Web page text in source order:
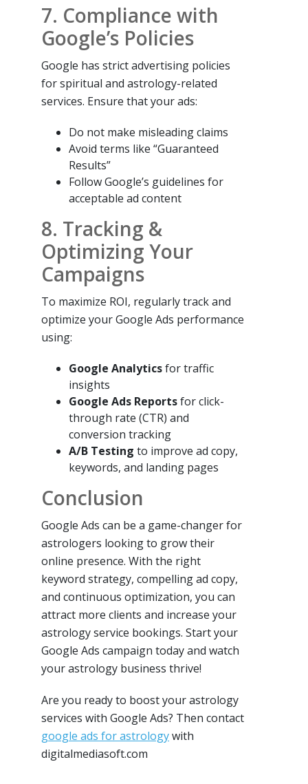
7. Compliance with
Google’s Policies
Google has strict advertising policies
for spiritual and astrology-related
services. Ensure that your ads:
Do not make misleading claims
Avoid terms like “Guaranteed
Results”
Follow Google’s guidelines for
acceptable ad content
8. Tracking &
Optimizing Your
Campaigns
To maximize ROI, regularly track and
optimize your Google Ads performance
using:
Google Analyticsfor traffic
insights
Google Ads Reportsfor click-
through rate (CTR) and
conversion tracking
A/B Testing to improve ad copy,
keywords, and landing pages
Conclusion
Google Ads can be a game-changer for
astrologers looking to grow their
online presence. With the right
keyword strategy, compelling ad copy,
and continuous optimization, you can
attract more clients and increase your
astrology service bookings. Start your
Google Ads campaign today and watch
your astrology business thrive!
Are you ready to boost your astrology
services with Google Ads? Then contact
google ads for astrologywith
digitalmediasoft.com